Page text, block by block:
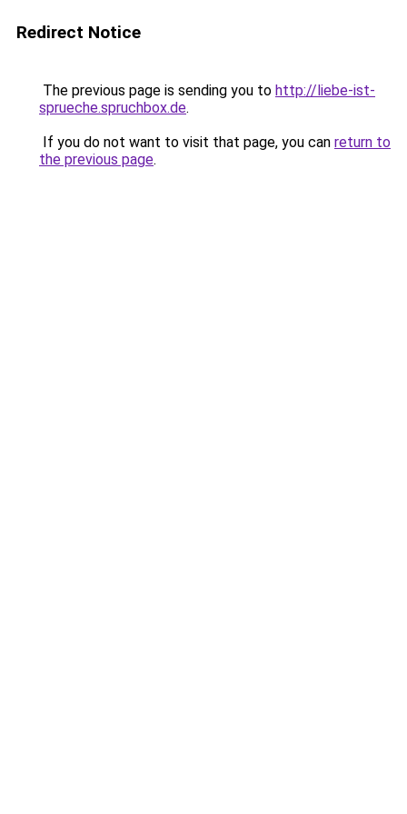
Redirect Notice
The previous page is sending you to http://liebe-ist-
sprueche.spruchbox.de.
If you do not want to visit that page, you can return to
the previous page.